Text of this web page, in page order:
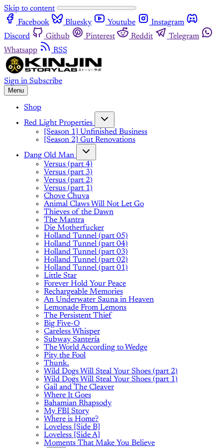
Skip to content
Facebook
Bluesky Youtube
Instagram
Discord
Github Pinterest Reddit
Telegram
Whatsapp
RSS
Sign in Subscribe
Menu
Shop
Red Light Properties
[Season 1] Unfinished Business
[Season 2] Gut Renovations
Dang Old Man
Versus (part 4)
Versus (part 3)
Versus (part 2)
Versus (part 1)
Chove Chuva
Animal Claws Will Not Let Go
Thieves of the Dawn
The Mantra
Die Motherfucker
Holland Tunnel (part 05)
Holland Tunnel (part 04)
Holland Tunnel (part 03)
Holland Tunnel (part 02)
Holland Tunnel (part 01)
Little Star
Forever Hold Your Peace
Rechargeable Memories
An Underwater Sauna in Heaven
Lemonade From Lemons
The Persistent Thief
Big Five-O
Careless Whisper
Subway Santería
The World According to Wedge
Pity the Fool
Thunk.
Wild Dogs Will Steal Your Shoes (part 2)
Wild Dogs Will Steal Your Shoes (part 1)
Gail and The Cleaver
Where It Goes
Bahamian Rhapsody
My FBI Story
Where is Home?
Loveless [Side B]
Loveless [Side A]
Moments That Make You Believe